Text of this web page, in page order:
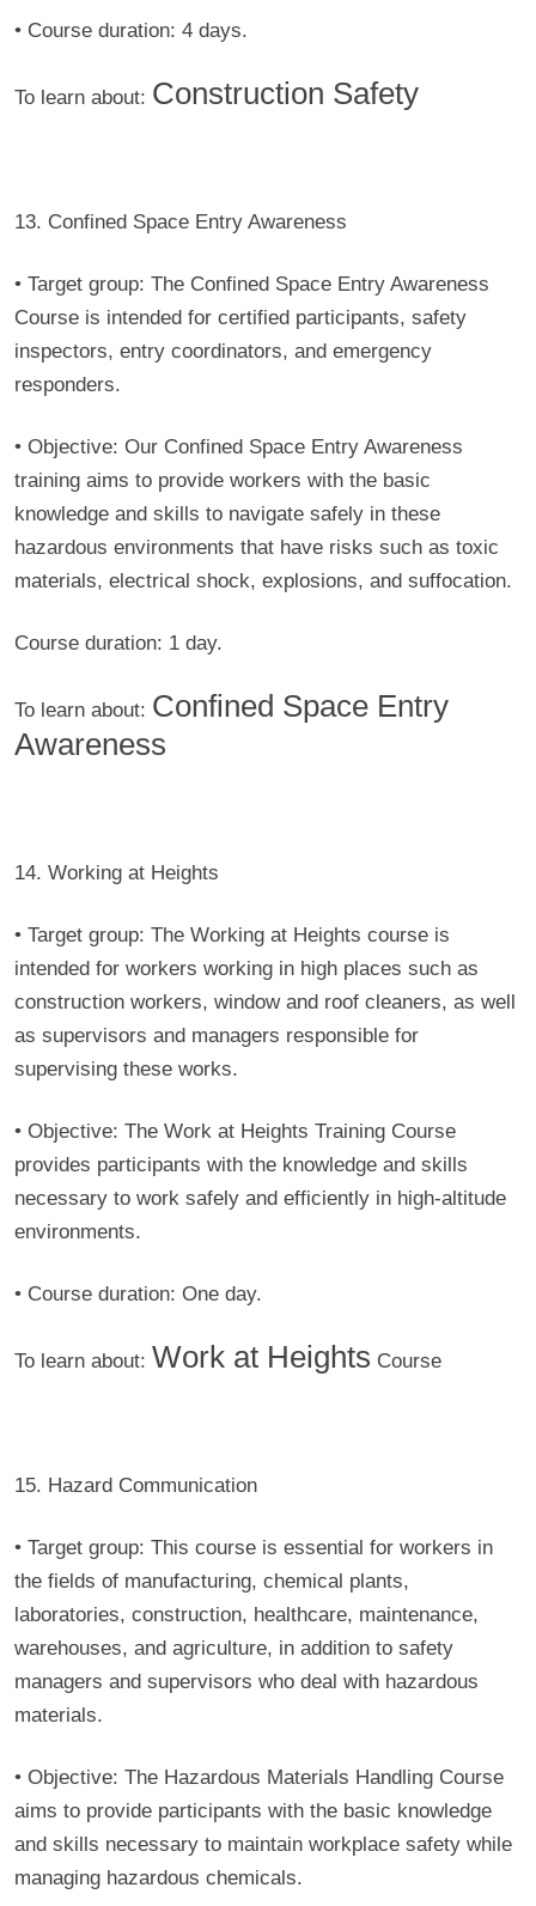
• Course duration: 4 days.
To learn about: Construction Safety
13. Confined Space Entry Awareness
• Target group: The Confined Space Entry Awareness
Course is intended for certified participants, safety
inspectors, entry coordinators, and emergency
responders.
• Objective: Our Confined Space Entry Awareness
training aims to provide workers with the basic
knowledge and skills to navigate safely in these
hazardous environments that have risks such as toxic
materials, electrical shock, explosions, and suffocation.
Course duration: 1 day.
To learn about: Confined Space Entry
Awareness
14. Working at Heights
• Target group: The Working at Heights course is
intended for workers working in high places such as
construction workers, window and roof cleaners, as well
as supervisors and managers responsible for
supervising these works.
• Objective: The Work at Heights Training Course
provides participants with the knowledge and skills
necessary to work safely and efficiently in high-altitude
environments.
• Course duration: One day.
To learn about: Work at Heights Course
15. Hazard Communication
• Target group: This course is essential for workers in
the fields of manufacturing, chemical plants,
laboratories, construction, healthcare, maintenance,
warehouses, and agriculture, in addition to safety
managers and supervisors who deal with hazardous
materials.
• Objective: The Hazardous Materials Handling Course
aims to provide participants with the basic knowledge
and skills necessary to maintain workplace safety while
managing hazardous chemicals.